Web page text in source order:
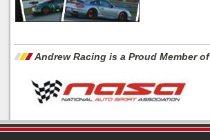
Andrew Racing is a Proud Member of